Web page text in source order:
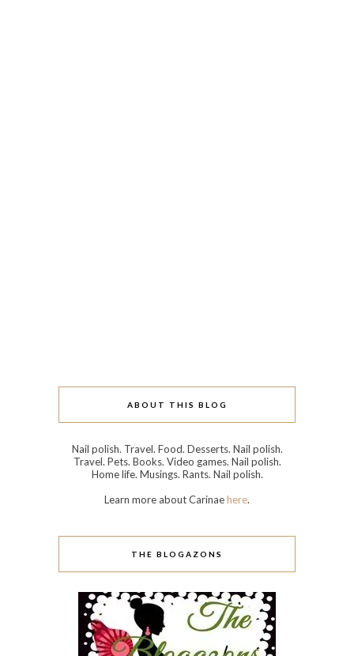
ABOUT THIS BLOG
Nail polish. Travel. Food. Desserts. Nail polish.
Travel. Pets. Books. Video games. Nail polish.
Home life. Musings. Rants. Nail polish.
Learn more about Carinaehere.
THE BLOGAZONS